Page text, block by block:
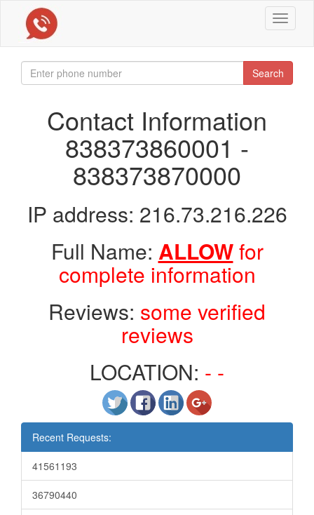
Toggle
Search
Contact Information
838373860001 -
838373870000
IP address: 216.73.216.226
Full Name: ALLOWfor
complete information
Reviews: some verified
reviews
LOCATION: - -
Recent Requests:
41561193
36790440